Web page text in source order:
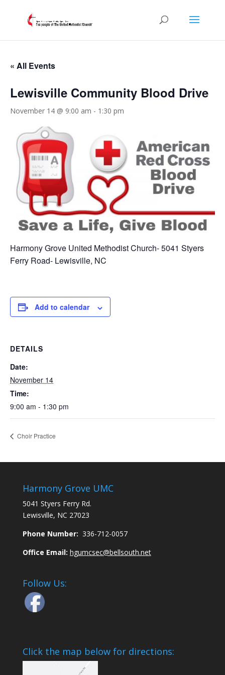
« All Events
Lewisville Community Blood Drive
November 14 @ 9:00 am - 1:30 pm
Harmony Grove United Methodist Church- 5041 Styers
Ferry Road- Lewisville, NC
Add to calendar
DETAILS
Date:
November 14
Time:
9:00 am - 1:30 pm
Choir Practice
Harmony Grove UMC
5041 Styers Ferry Rd.
Lewisville, NC 27023
Phone Number: 336-712-0057
Office Email: hgumcsec@bellsouth.net
Follow Us:
Click the map below for directions: